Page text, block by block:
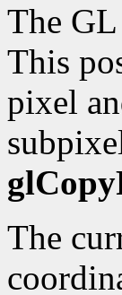
The
This
pixel
The